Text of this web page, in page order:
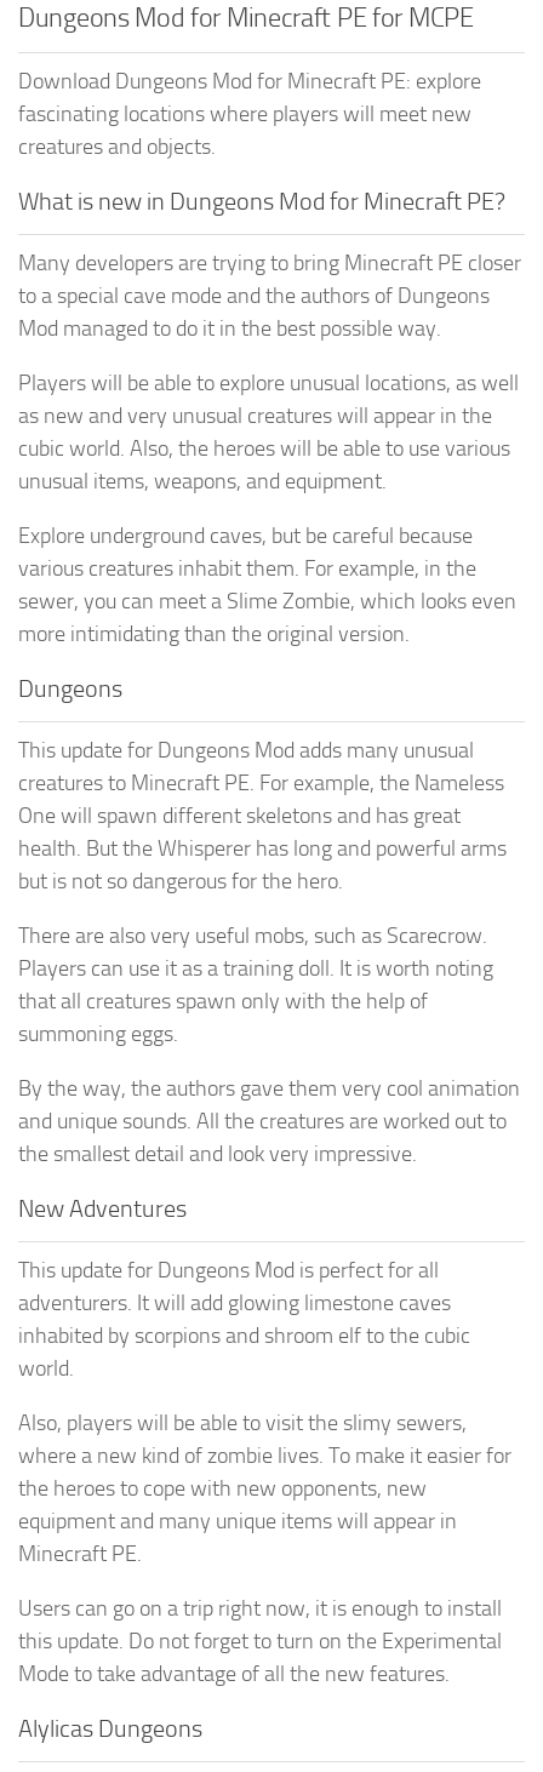
Dungeons Mod for Minecraft PE for MCPE
Download Dungeons Mod for Minecraft PE: explore
fascinating locations where players will meet new
creatures and objects.
What is new in Dungeons Mod for Minecraft PE?
Many developers are trying to bring Minecraft PE closer
to a special cave mode and the authors of Dungeons
Mod managed to do it in the best possible way.
Players will be able to explore unusual locations, as well
as new and very unusual creatures will appear in the
cubic world. Also, the heroes will be able to use various
unusual items, weapons, and equipment.
Explore underground caves, but be careful because
various creatures inhabit them. For example, in the
sewer, you can meet a Slime Zombie, which looks even
more intimidating than the original version.
Dungeons
This update for Dungeons Mod adds many unusual
creatures to Minecraft PE. For example, the Nameless
One will spawn different skeletons and has great
health. But the Whisperer has long and powerful arms
but is not so dangerous for the hero.
There are also very useful mobs, such as Scarecrow.
Players can use it as a training doll. It is worth noting
that all creatures spawn only with the help of
summoning eggs.
By the way, the authors gave them very cool animation
and unique sounds. All the creatures are worked out to
the smallest detail and look very impressive.
New Adventures
This update for Dungeons Mod is perfect for all
adventurers. It will add glowing limestone caves
inhabited by scorpions and shroom elf to the cubic
world.
Also, players will be able to visit the slimy sewers,
where a new kind of zombie lives. To make it easier for
the heroes to cope with new opponents, new
equipment and many unique items will appear in
Minecraft PE.
Users can go on a trip right now, it is enough to install
this update. Do not forget to turn on the Experimental
Mode to take advantage of all the new features.
Alylicas Dungeons